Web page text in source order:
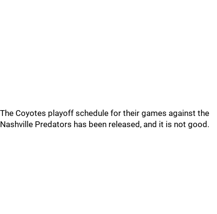
The Coyotes playoff schedule for their games against the
Nashville Predators has been released, and it is not good.